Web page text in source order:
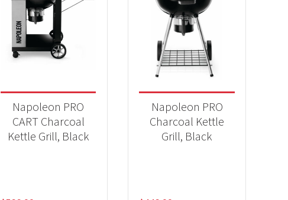
Napoleon PRO
CART Charcoal
Kettle Grill, Black
Napoleon PRO
Charcoal Kettle
Grill, Black